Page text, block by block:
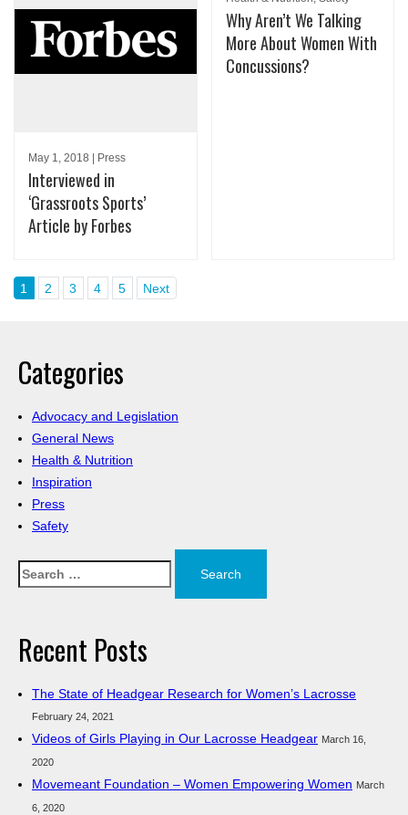
May 1, 2018 | Press
Interviewed in
‘Grassroots Sports’
Article by Forbes
Why Aren’t We Talking
More About Women With
Concussions?
1 2 3 4 5 Next
Categories
Advocacy and Legislation
General News
Health & Nutrition
Inspiration
Press
Safety
Search
for:
Recent Posts
The State of Headgear Research for Women’s Lacrosse
February 24, 2021
Videos of Girls Playing in Our Lacrosse Headgear March 16,
2020
Movemeant Foundation – Women Empowering Women March
6, 2020